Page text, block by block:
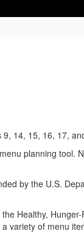
14, 15, 16, 17,
planning tool.
by the U.S.
Healthy,
variety of menu